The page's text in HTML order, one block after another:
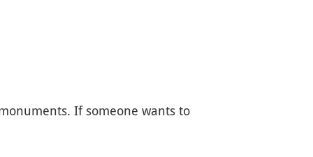
If someone wants to